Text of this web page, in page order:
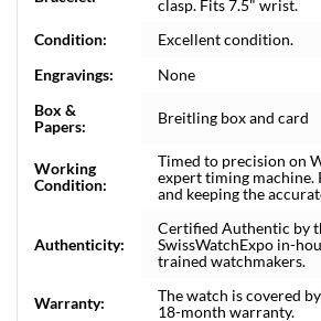
clasp. Fits 7.5" wrist.
Condition:
Excellent condition.
Engravings:
None
Box &
Papers:
Breitling box and card
Working
Condition:
Timed to precision on
expert timing machine.
and keeping the
Authenticity:
Certified Authentic by
SwissWatchExpo in-
trained watchmakers.
Warranty:
The watch is covered
18-month warranty.